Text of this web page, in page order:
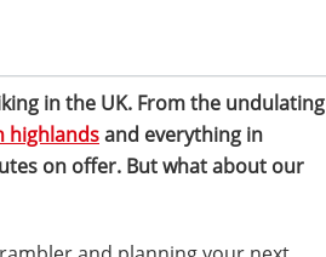
in the UK. From the undulating
highlandsand everything in
on offer. But what about our